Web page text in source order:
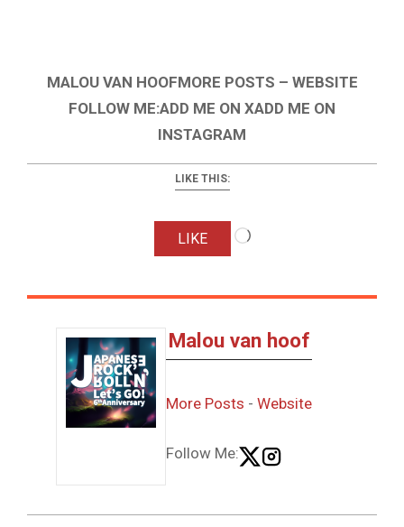
MALOU VAN HOOFMORE POSTS – WEBSITE
FOLLOW ME:ADD ME ON XADD ME ON
INSTAGRAM
LIKE THIS:
LIKE
Loading…
Malou van hoof
More Posts - Website
Follow Me: